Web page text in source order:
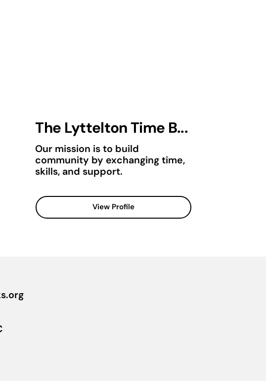
The Lyttelton Time B...
Our mission is to build
community by exchanging time,
skills, and support.
View Profile